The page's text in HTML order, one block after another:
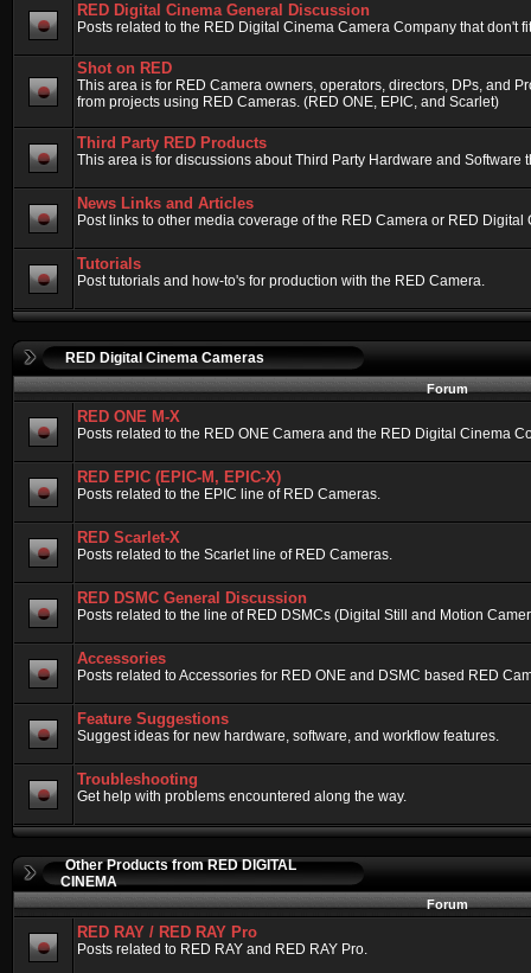
RED Digital Cinema General Discussion
Posts related to the RED Digital Cinema Camera Company that don't
Shot on RED
This area is for RED Camera owners, operators, directors, DPs, and
from projects using RED Cameras. (RED ONE, EPIC, and Scarlet)
Third Party RED Products
This area is for discussions about Third Party Hardware and Software
News Links and Articles
Post links to other media coverage of the RED Camera or RED
Tutorials
Post tutorials and how-to's for production with the RED Camera.
RED Digital Cinema Cameras
Forum
RED ONE M-X
Posts related to the RED ONE Camera and the RED Digital Cinema
RED EPIC (EPIC-M, EPIC-X)
Posts related to the EPIC line of RED Cameras.
RED Scarlet-X
Posts related to the Scarlet line of RED Cameras.
RED DSMC General Discussion
Posts related to the line of RED DSMCs (Digital Still and Motion
Accessories
Posts related to Accessories for RED ONE and DSMC based RED
Feature Suggestions
Suggest ideas for new hardware, software, and workflow features.
Troubleshooting
Get help with problems encountered along the way.
Other Products from RED DIGITAL
CINEMA
Forum
RED RAY / RED RAY Pro
Posts related to RED RAY and RED RAY Pro.